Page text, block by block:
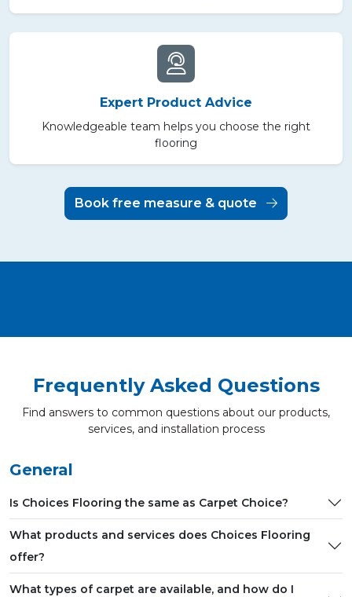
Expert Product Advice
Knowledgeable team helps you choose the right
flooring
Book free measure & quote
Frequently Asked Questions
Find answers to common questions about our products,
services, and installation process
General
Is Choices Flooring the same as Carpet Choice?
What products and services does Choices Flooring
offer?
What types of carpet are available, and how do I